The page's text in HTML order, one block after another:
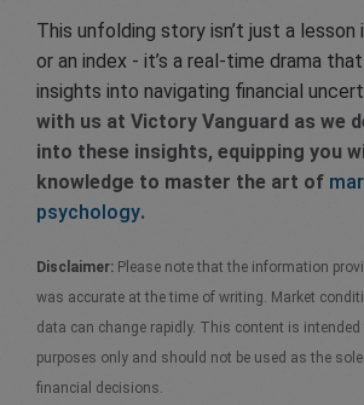
This unfolding story isn’t just a
or an index - it’s a real-time drama
insights into navigating financial
with us at Victory Vanguard as we
into these insights, equipping you
knowledge to master the art of
psychology.
Disclaimer: Please note that the information
was accurate at the time of writing. Market
data can change rapidly. This content is
purposes only and should not be used as the
financial decisions.